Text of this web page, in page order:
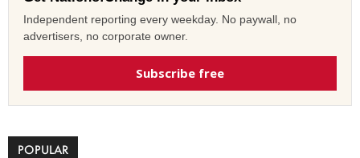
Independent reporting every weekday. No paywall, no
advertisers, no corporate owner.
Subscribe free
POPULAR